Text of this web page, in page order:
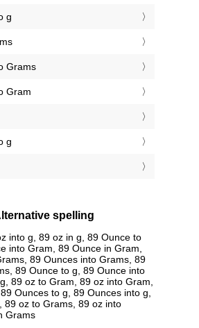
g
Grams
Gram
g
spelling
into g, 89 oz in g, 89 Ounce to
into Gram, 89 Ounce in Gram,
89 Ounces into Grams, 89
89 Ounce to g, 89 Ounce into
89 oz to Gram, 89 oz into Gram,
Ounces to g, 89 Ounces into g,
89 oz to Grams, 89 oz into
Grams